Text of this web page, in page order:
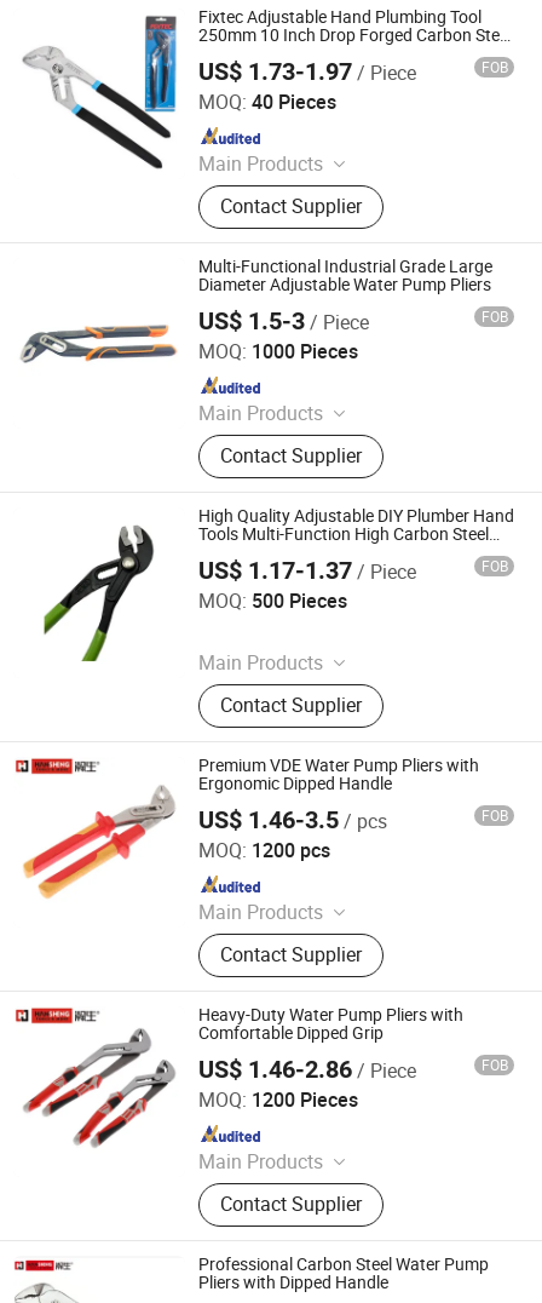
Fixtec Adjustable Hand Plumbing Tool
250mm 10 Inch Drop Forged Carbon Steel
US$ 1.73-1.97/ Piece FOB
MOQ: 40 Pieces
Main Products
Power Tools and Accessories,
Electric Tools, Cordless Tools, Bench
Tools, Garden Tools, Angle Grinder,
Construction Equipment, Hammer
Drill, Grass Trimmer, Sander
Contact Supplier
Ebic Tools Co., Ltd.
Since 2011
Multi-Functional Industrial Grade Large
Diameter Adjustable Water Pump Pliers
US$ 1.5-3/ Piece FOB
MOQ: 1000 Pieces
Main Products
Stand Patio Heater; Spare Parts of
Brush Cutter; Forging Parts
Contact Supplier
ZHANGJIAGANG AURUI INDUSTRY CO., LTD.
High Quality Adjustable DIY Plumber Hand
Tools Multi-Function High Carbon Steel
US$ 1.17-1.37/ Piece FOB
MOQ: 500 Pieces
Main Products
Rain Coat, Rain Boat, Safety Shoes,
Safety Helmet, Safety Vest, Traffic
Cone, Speed Bump, Traffic Sign,
Tape Measure, Hand Held Ruler
Contact Supplier
GOODS (Ningbo) Safety Protection Products Co., Ltd.
Since 2026
Premium VDE Water Pump Pliers with
Ergonomic Dipped Handle
US$ 1.46-3.5/ pcs FOB
MOQ: 1200 pcs
Main Products
Pliers, Wrenches, Hammers, Snips,
Bolt Cutter, Pipe Wrench, Pincer,
Locking Plier, VDE Pliers, Adjustable
Wrench
Contact Supplier
Rizhao Hansheng Industrial & Trading Co., Ltd.
Since 2021
Heavy-Duty Water Pump Pliers with
Comfortable Dipped Grip
US$ 1.46-2.86/ Piece FOB
MOQ: 1200 Pieces
Main Products
Pliers, Wrenches, Hammers, Snips,
Bolt Cutter, Pipe Wrench, Pincer,
Locking Plier, VDE Pliers, Adjustable
Wrench
Contact Supplier
Rizhao Hansheng Industrial & Trading Co., Ltd.
Since 2021
Professional Carbon Steel Water Pump
Pliers with Dipped Handle